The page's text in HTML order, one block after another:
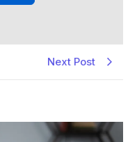
Next Post